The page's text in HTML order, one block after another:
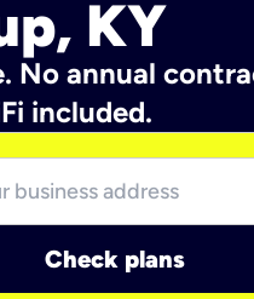
KY
No annual
included.
Check plans